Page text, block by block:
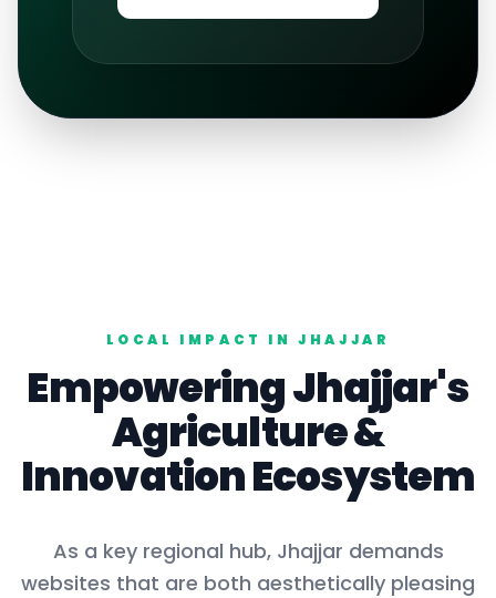
LOCAL IMPACT INJHAJJAR
EmpoweringJhajjar's
Agriculture&
Innovation Ecosystem
As a key regional hub, Jhajjar demands
websites that are both aesthetically pleasing